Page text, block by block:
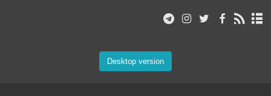
Desktop version